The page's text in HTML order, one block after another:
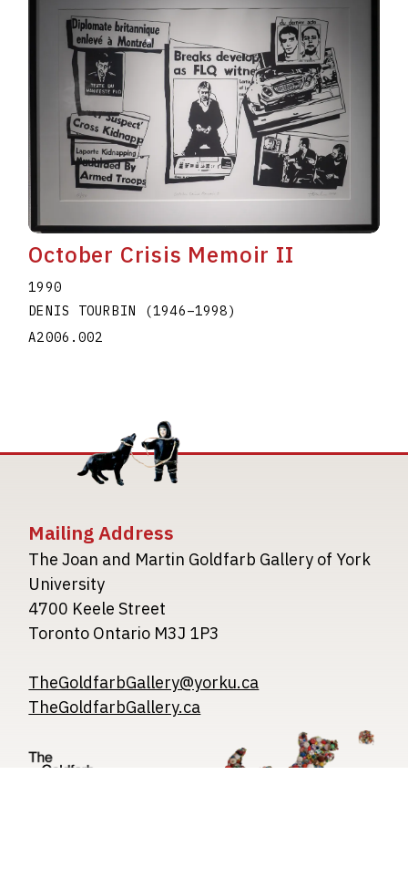
October Crisis Memoir II
1990
DENIS TOURBIN
(1946–1998)
A2006.002
Mailing Address
The Joan and Martin Goldfarb Gallery of York
University
4700 Keele Street
Toronto Ontario M3J 1P3
TheGoldfarbGallery@yorku.ca
TheGoldfarbGallery.ca
Image